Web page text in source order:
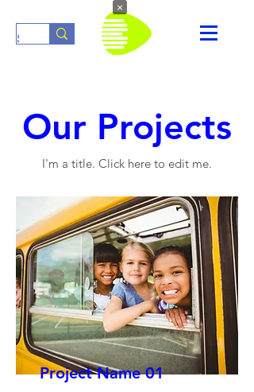
Our Projects
I'm a title. ​Click here to edit me.
Project Name 01
×